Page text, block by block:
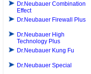
Dr.Neubauer Combination
Effect
Dr.Neubauer Firewall Plus
Dr.Neubauer High
Technology Plus
Dr.Neubauer Kung Fu
Dr.Neubauer Special